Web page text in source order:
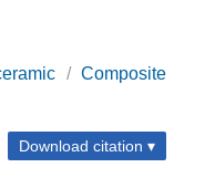
/ Composite
Download citation ▾